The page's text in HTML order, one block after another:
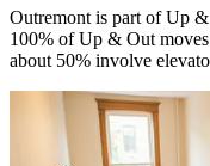
Outremont is part of Up
100% of Up & Out
about 50% involve